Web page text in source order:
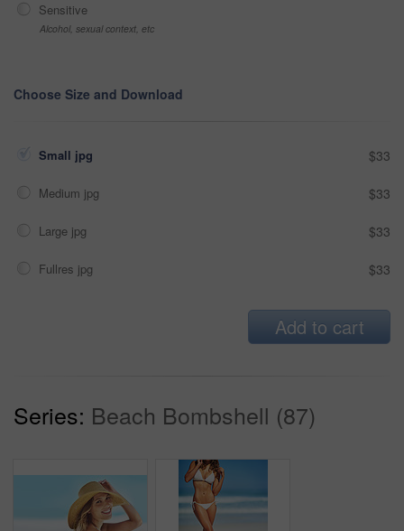
Sensitive
Alcohol, sexual context, etc
Choose Size and Download
Small jpg $33
Medium jpg $33
Large jpg $33
Fullres jpg $33
Add to cart
Series: Beach Bombshell (87)